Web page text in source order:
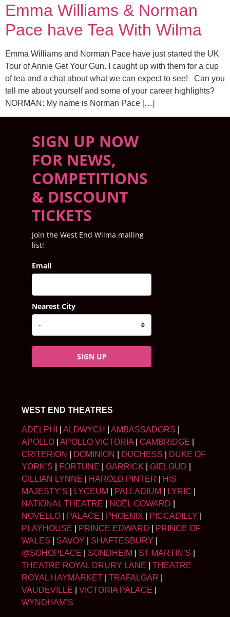
Emma Williams & Norman
Pace have Tea With Wilma
Emma Williams and Norman Pace have just started the UK
Tour of Annie Get Your Gun. I caught up with them for a cup
of tea and a chat about what we can expect to see! Can you
tell me about yourself and some of your career highlights?
NORMAN: My name is Norman Pace […]
SIGN UP NOW
FOR NEWS,
COMPETITIONS
& DISCOUNT
TICKETS
Join the West End Wilma mailing
list!
Email
Nearest City
SIGN UP
WEST END THEATRES
ADELPHI ALDWYCH AMBASSADORS
APOLLO
APOLLO VICTORIA| CAMBRIDGE
CRITERION
DOMINION DUCHESS
DUKE OF
YORK’S
FORTUNE GARRICK GIELGUD
GILLIAN LYNNE
HAROLD PINTER
HIS
MAJESTY’S
LYCEUM PALLADIUM LYRIC
NATIONAL THEATRE
NOËL COWARD
NOVELLO
PALACE PHOENIX PICCADILLY
PLAYHOUSE
PRINCE EDWARD
PRINCE OF
WALES
SAVOY SHAFTESBURY
@SOHOPLACE
SONDHEIM ST MARTIN’S
THEATRE ROYAL DRURY LANE
THEATRE
ROYAL HAYMARKET
TRAFALGAR
VAUDEVILLE
VICTORIA PALACE
WYNDHAM’S